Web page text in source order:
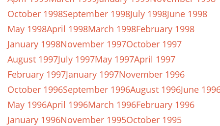
October 1998September 1998July 1998June 1998
May 1998April 1998March 1998February 1998
January 1998November 1997October 1997
August 1997July 1997May 1997April 1997
February 1997January 1997November 1996
October 1996September 1996August 1996June
May 1996April 1996March 1996February 1996
January 1996November 1995October 1995